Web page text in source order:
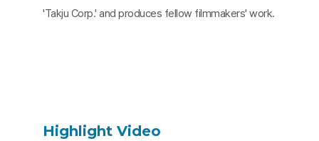
'Takju Corp.' and produces fellow filmmakers' work.
Highlight Video